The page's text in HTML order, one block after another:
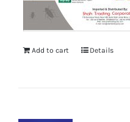
Add to cart Details